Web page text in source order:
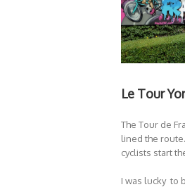
Le Tour
The Tour de
lined the
cyclists start
I was lucky to